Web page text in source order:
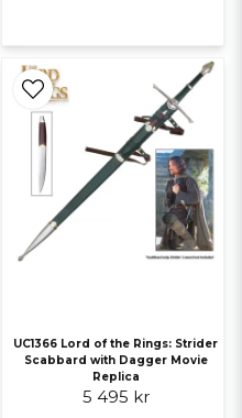
UC1366 Lord of the Rings: Strider
Scabbard with Dagger Movie
Replica
5 495 kr